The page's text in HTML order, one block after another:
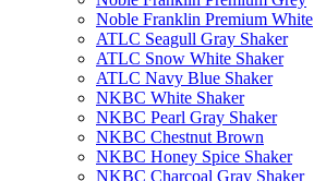
Noble Franklin Premium White
ATLC Seagull Gray Shaker
ATLC Snow White Shaker
ATLC Navy Blue Shaker
NKBC White Shaker
NKBC Pearl Gray Shaker
NKBC Chestnut Brown
NKBC Honey Spice Shaker
NKBC Charcoal Gray Shaker